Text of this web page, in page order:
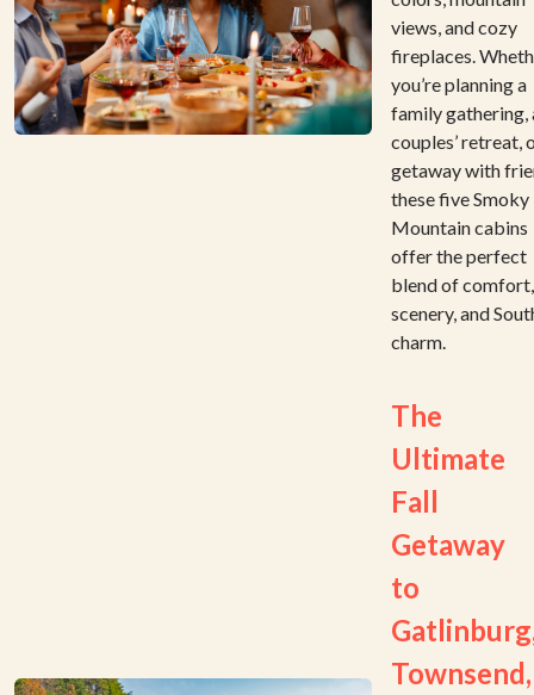
views, and cozy
fireplaces.
you’re planning a
family gathering,
couples’ retreat,
getaway with
these five Smoky
Mountain cabins
offer the perfect
blend of comfort,
scenery, and
charm.
The
Ultimate
Fall
Getaway
to
Townsend,